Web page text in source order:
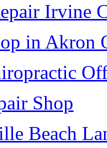
Irvine
in Akron
Shop
Beach